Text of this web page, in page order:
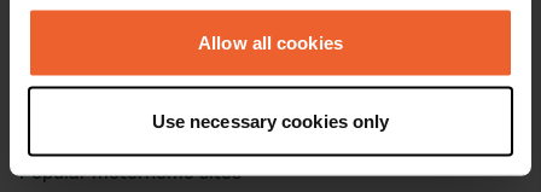
any time from the Cookie Declaration or by clicking on
the Privacy trigger icon.
Collect information about your geographical location
which can be accurate to within several meters
Allow all cookies
Use necessary cookies only
Popular motorhome sites